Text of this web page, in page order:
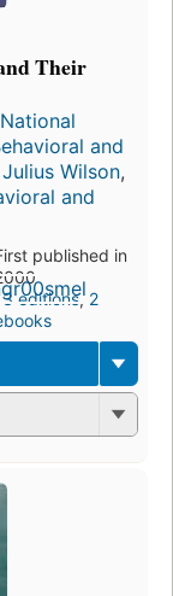
Their
National
and
Wilson,
and
published in
editions, 2